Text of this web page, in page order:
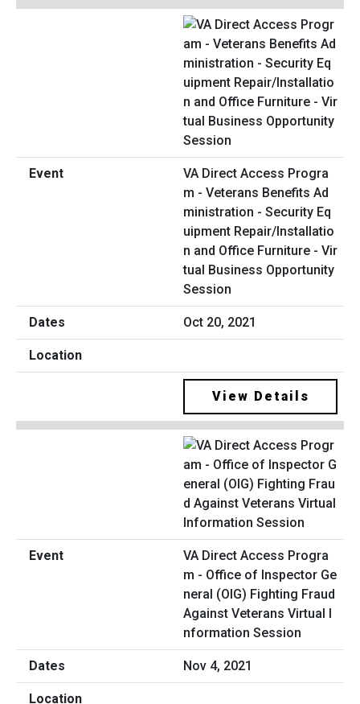
VA Direct Access Progra
m - Veterans Benefits Ad
ministration - Security Eq
uipment Repair/Installatio
n and Office Furniture - Vir
tual Business Opportunity
Session
Oct 20, 2021
View Details
VA Direct Access Progra
m - Office of Inspector Ge
neral (OIG) Fighting Fraud
Against Veterans Virtual I
nformation Session
Nov 4, 2021